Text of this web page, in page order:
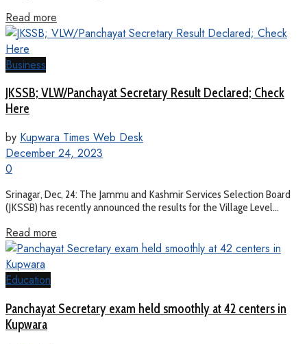
Read more
Business
JKSSB; VLW/Panchayat Secretary Result Declared; Check
Here
by Kupwara Times Web Desk
December 24, 2023
0
Srinagar, Dec, 24: The Jammu and Kashmir Services Selection Board
(JKSSB) has recently announced the results for the Village Level...
Read more
Education
Panchayat Secretary exam held smoothly at 42 centers in
Kupwara